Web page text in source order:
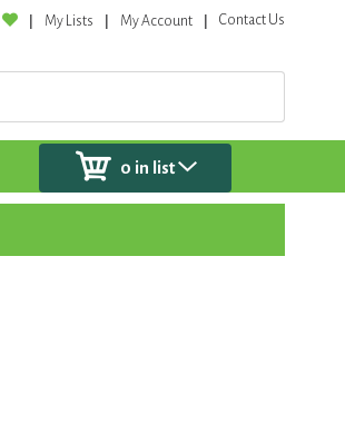
My Lists My Account Contact Us
0 in list